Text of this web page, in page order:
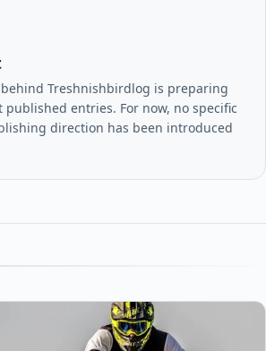
Treshnishbirdlog is preparing
entries. For now, no specific
direction has been introduced